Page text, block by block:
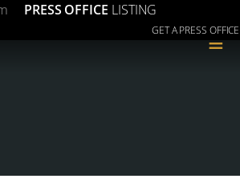
PRESS OFFICE LISTING
GET A PRESS OFFICE
≡